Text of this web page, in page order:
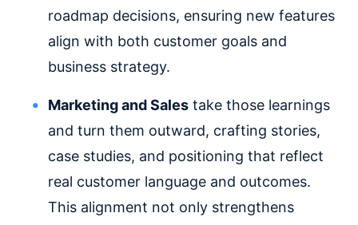
roadmap decisions, ensuring new features
align with both customer goals and
business strategy.
Marketing and Sales take those learnings
and turn them outward, crafting stories,
case studies, and positioning that reflect
real customer language and outcomes.
This alignment not only strengthens